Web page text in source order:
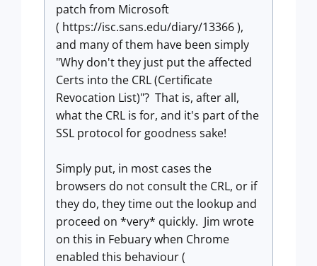
patch from Microsoft
( https://isc.sans.edu/diary/13366 ),
and many of them have been simply
"Why don't they just put the affected
Certs into the CRL (Certificate
Revocation List)"? That is, after all,
what the CRL is for, and it's part of the
SSL protocol for goodness sake!
Simply put, in most cases the
browsers do not consult the CRL, or if
they do, they time out the lookup and
proceed on *very* quickly. Jim wrote
on this in Febuary when Chrome
enabled this behaviour (